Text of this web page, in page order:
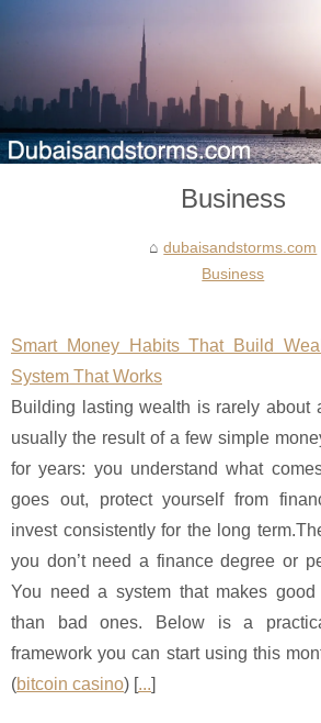
Business
dubaisandstorms.com
Business
Smart Money Habits That Build
System That Works
Building lasting wealth is rarely about
usually the result of a few simple
for years: you understand what
goes out, protect yourself from
invest consistently for the long
you don’t need a finance degree or
You need a system that makes
than bad ones. Below is a
framework you can start using this
(bitcoin casino) [...]